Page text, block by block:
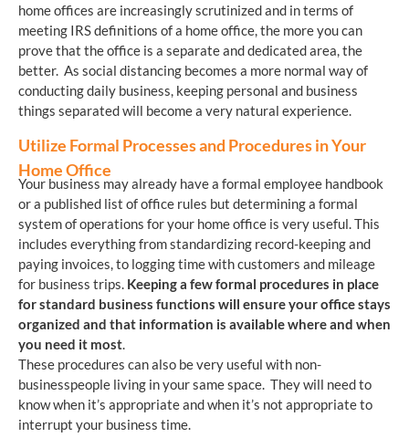
home offices are increasingly scrutinized and in terms of
meeting IRS definitions of a home office, the more you can
prove that the office is a separate and dedicated area, the
better. As social distancing becomes a more normal way of
conducting daily business, keeping personal and business
things separated will become a very natural experience.
Utilize Formal Processes and Procedures in Your
Home Office
Your business may already have a formal employee handbook
or a published list of office rules but determining a formal
system of operations for your home office is very useful. This
includes everything from standardizing record-keeping and
paying invoices, to logging time with customers and mileage
for business trips. Keeping a few formal procedures in place
for standard business functions will ensure your office stays
organized and that information is available where and when
you need it most.
These procedures can also be very useful with non-
businesspeople living in your same space. They will need to
know when it’s appropriate and when it’s not appropriate to
interrupt your business time.